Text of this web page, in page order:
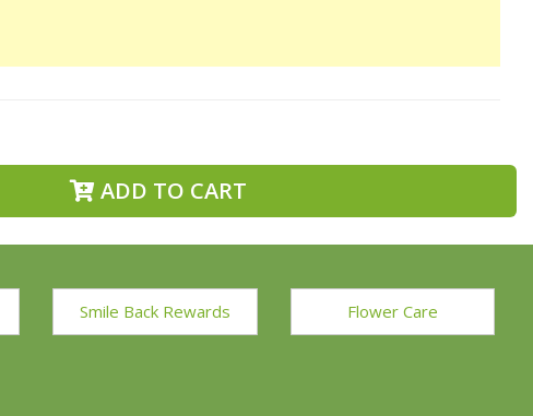
ADD TO CART
Smile Back Rewards Flower Care